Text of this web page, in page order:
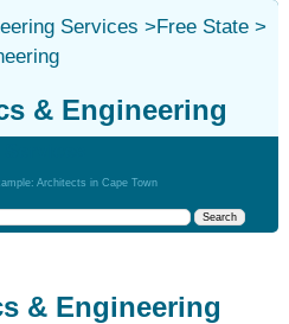
Services >Free State>
& Engineering
Architects in Cape Town
& Engineering